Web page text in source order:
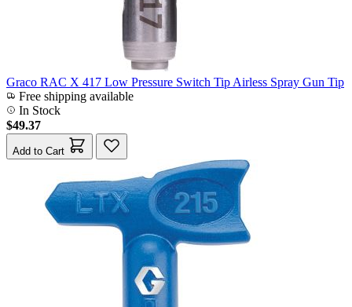
Graco RAC X 417 Low Pressure Switch Tip Airless Spray Gun Tip
Free shipping available
In Stock
$49.37
Add to Cart